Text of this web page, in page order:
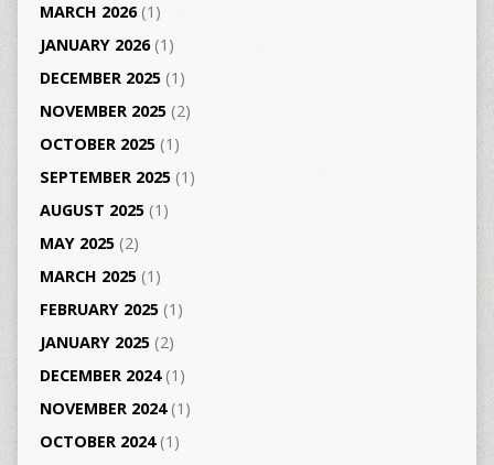
MARCH 2026(1)
JANUARY 2026(1)
DECEMBER 2025(1)
NOVEMBER 2025(2)
OCTOBER 2025(1)
SEPTEMBER 2025(1)
AUGUST 2025(1)
MAY 2025(2)
MARCH 2025(1)
FEBRUARY 2025(1)
JANUARY 2025(2)
DECEMBER 2024(1)
NOVEMBER 2024(1)
OCTOBER 2024(1)